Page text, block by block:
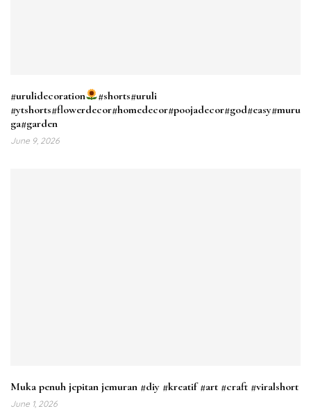
#urulidecoration
#shorts#uruli
#ytshorts#flowerdecor#homedecor#poojadecor#god#easy#muru
ga#garden
June 9, 2026
Muka penuh jepitan jemuran #diy #kreatif #art #craft #viralshort
June 1, 2026